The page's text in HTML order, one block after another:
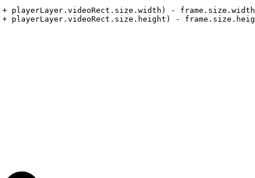
+ playerLayer.videoRect.size.width) -
frame.size.width
+ playerLayer.videoRect.size.height) -